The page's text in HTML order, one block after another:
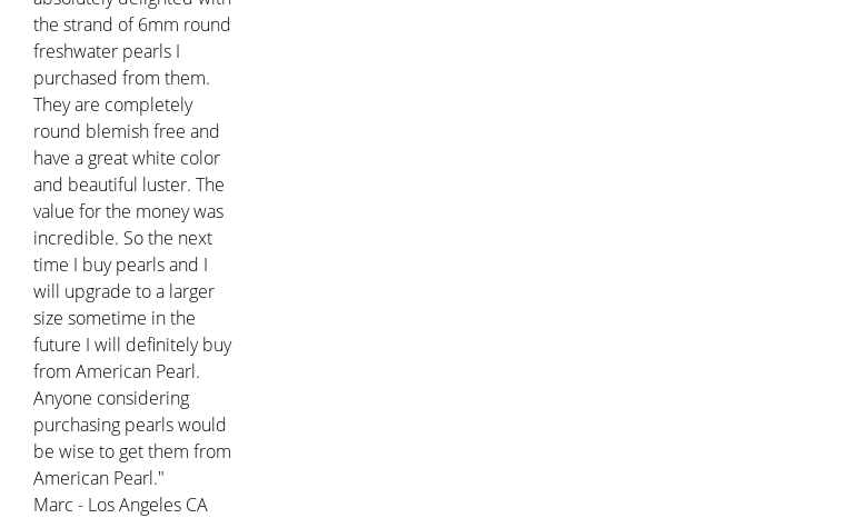
the strand of 6mm round
freshwater pearls I
purchased from them.
They are completely
round blemish free and
have a great white color
and beautiful luster. The
value for the money was
incredible. So the next
time I buy pearls and I
will upgrade to a larger
size sometime in the
future I will definitely buy
from American Pearl.
Anyone considering
purchasing pearls would
be wise to get them from
American Pearl."
Marc - Los Angeles CA